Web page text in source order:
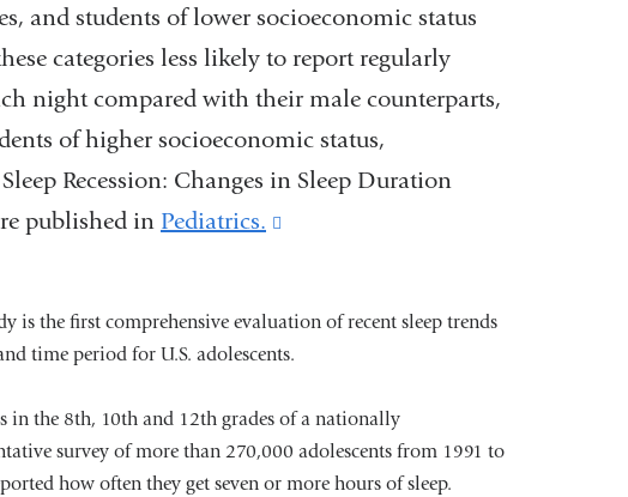
and students of lower socioeconomic status
categories less likely to report regularly
night compared with their male counterparts,
of higher socioeconomic status,
Recession: Changes in Sleep Duration
published in Pediatrics.
in
a
is the first comprehensive evaluation of recent sleep trends
time period for U.S. adolescents.
in the 8th, 10th and 12th grades of a nationally
survey of more than 270,000 adolescents from 1991 to
how often they get seven or more hours of sleep.